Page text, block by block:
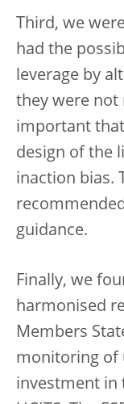
Third, we
had the
leverage by
they were not
important
design of the
inaction bias.
guidance.
Finally, we
harmonised
Members
monitoring of
investment in